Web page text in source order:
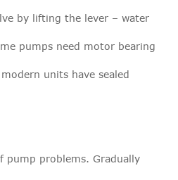
by lifting the lever – water
pumps need motor bearing
units have sealed
pump problems. Gradually